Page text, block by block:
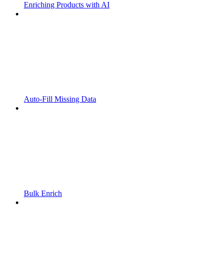
Enriching Products with AI
Auto-Fill Missing Data
Bulk Enrich